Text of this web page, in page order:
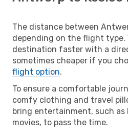
The distance between
depending on the flight type.
destination faster with a
sometimes cheaper if you
flight option.
To ensure a comfortable
comfy clothing and travel
bring entertainment, such as
movies, to pass the time.